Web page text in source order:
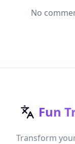
No
Fun
Transform